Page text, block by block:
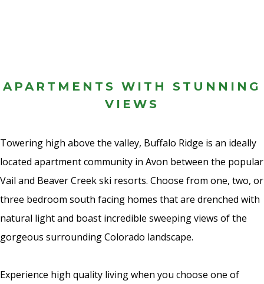
APARTMENTS WITH STUNNING
VIEWS
Towering high above the valley, Buffalo Ridge is an ideally
located apartment community in Avon between the popular
Vail and Beaver Creek ski resorts. Choose from one, two, or
three bedroom south facing homes that are drenched with
natural light and boast incredible sweeping views of the
gorgeous surrounding Colorado landscape.
Experience high quality living when you choose one of